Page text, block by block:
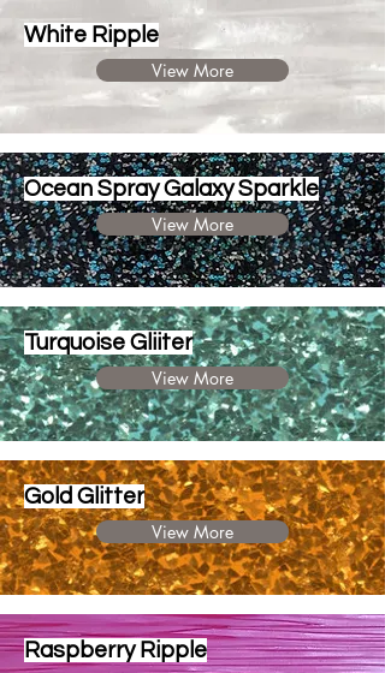
White Ripple
View More
Ocean Spray Galaxy Sparkle
View More
Turquoise Gliiter
View More
Gold Glitter
View More
Raspberry Ripple